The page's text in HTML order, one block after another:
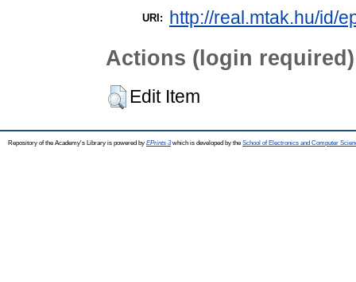
URI: http://real.mtak.hu/id/
Actions (login required)
Edit Item
Repository of the Academy's Library is powered by EPrints 3which is developed by the School of Electronics and Computer